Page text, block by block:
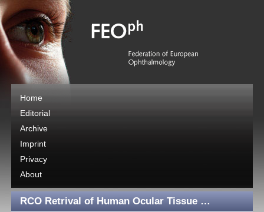
Home
Editorial
Archive
Imprint
Privacy
About
RCO Retrival of Human Ocular Tissue …